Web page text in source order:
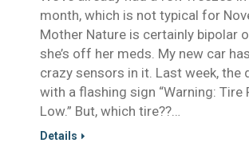
month, which is not typical for
Mother Nature is certainly bipolar
she’s off her meds. My new car
crazy sensors in it. Last week, the
with a flashing sign “Warning: Tire
Low.” But, which tire??…
Details